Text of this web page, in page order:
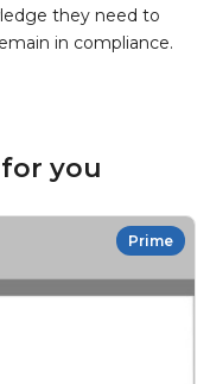
they need to
in compliance.
you
Prime